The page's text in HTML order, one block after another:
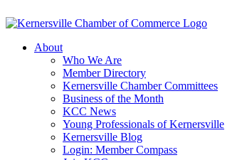
About
Who We Are
Member Directory
Kernersville Chamber Committees
Business of the Month
KCC News
Young Professionals of Kernersville
Kernersville Blog
Login: Member Compass